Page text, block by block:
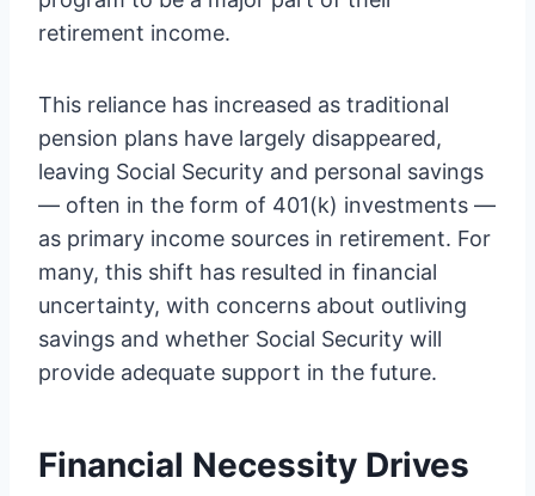
retirement income.
This reliance has increased as traditional
pension plans have largely disappeared,
leaving Social Security and personal savings
— often in the form of 401(k) investments —
as primary income sources in retirement. For
many, this shift has resulted in financial
uncertainty, with concerns about outliving
savings and whether Social Security will
provide adequate support in the future.
Financial Necessity Drives